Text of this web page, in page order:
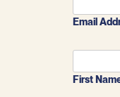
THE
Email
First